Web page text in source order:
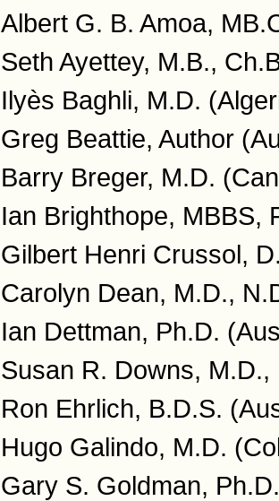
Albert G. B. Amoa,
Seth Ayettey, M.B.,
Ilyès Baghli, M.D.
Greg Beattie, Author
Barry Breger, M.D.
Ian Brighthope, MBBS,
Gilbert Henri Crussol,
Carolyn Dean, M.D.,
Ian Dettman, Ph.D.
Susan R. Downs, M.D.,
Ron Ehrlich, B.D.S.
Hugo Galindo, M.D.
Gary S. Goldman,